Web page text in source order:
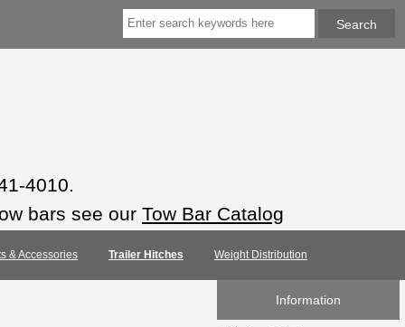
4010.
bars see our Tow Bar Catalog
& Accessories Trailer Hitches Weight Distribution
Information